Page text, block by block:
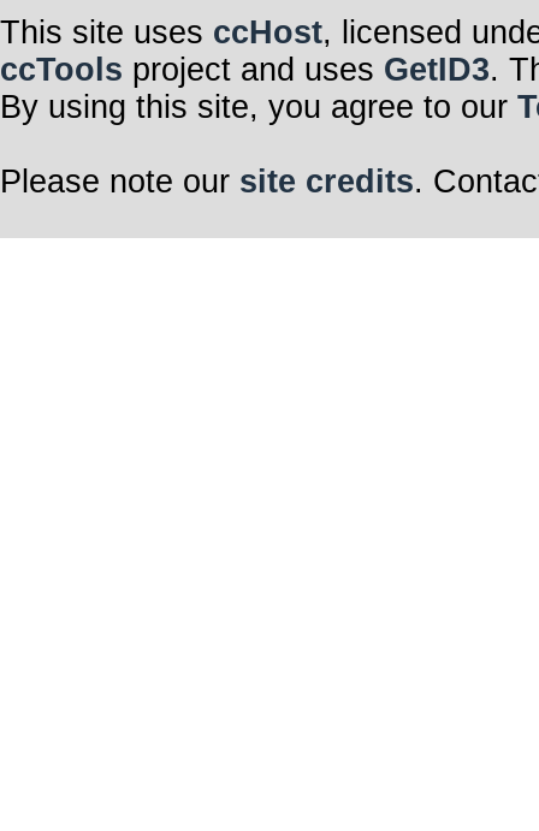
This site uses ccHost, licensed
ccTools project and uses GetID3.
By using this site, you agree to our
Please note our site credits.